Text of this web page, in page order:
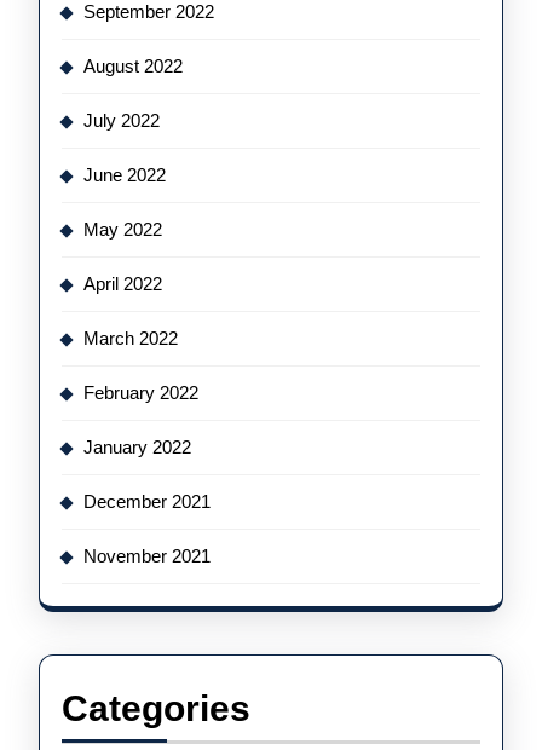
September 2022
August 2022
July 2022
June 2022
May 2022
April 2022
March 2022
February 2022
January 2022
December 2021
November 2021
Categories